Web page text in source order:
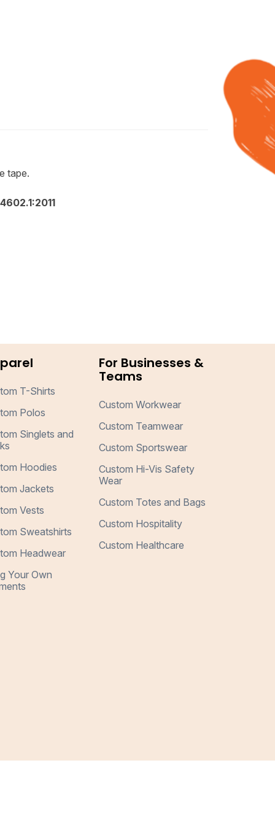
tape.
T-Shirts
Polos
Singlets and
Hoodies
Jackets
Vests
Sweatshirts
Headwear
Your Own
For Businesses &
Teams
Custom Workwear
Custom Teamwear
Custom Sportswear
Custom Hi-Vis Safety
Wear
Custom Totes and Bags
Custom Hospitality
Custom Healthcare